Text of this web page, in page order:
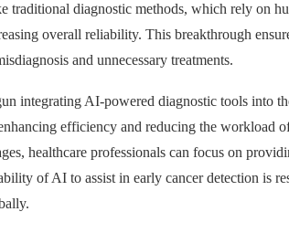
traditional diagnostic methods, which rely on
overall reliability. This breakthrough
and unnecessary treatments.
integrating AI-powered diagnostic tools into
efficiency and reducing the workload
healthcare professionals can focus on
of AI to assist in early cancer detection is